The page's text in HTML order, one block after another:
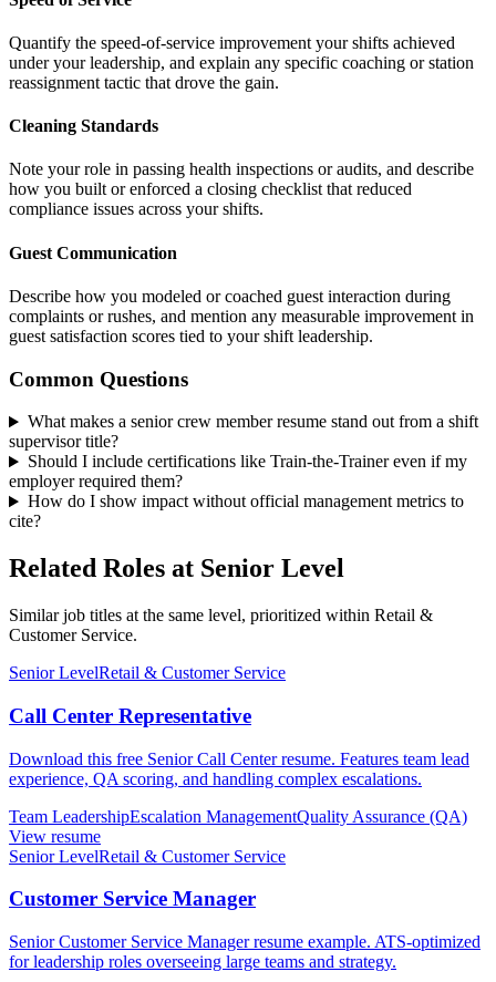
Quantify the speed-of-service improvement your shifts achieved
under your leadership, and explain any specific coaching or station
reassignment tactic that drove the gain.
Cleaning Standards
Note your role in passing health inspections or audits, and describe
how you built or enforced a closing checklist that reduced
compliance issues across your shifts.
Guest Communication
Describe how you modeled or coached guest interaction during
complaints or rushes, and mention any measurable improvement in
guest satisfaction scores tied to your shift leadership.
Common Questions
What makes a senior crew member resume stand out from a shift
supervisor title?
Should I include certifications like Train-the-Trainer even if my
employer required them?
How do I show impact without official management metrics to
cite?
Related Roles at Senior Level
Similar job titles at the same level, prioritized within Retail &
Customer Service.
Senior LevelRetail & Customer Service
Call Center Representative
Download this free Senior Call Center resume. Features team lead
experience, QA scoring, and handling complex escalations.
Team LeadershipEscalation ManagementQuality Assurance (QA)
View resume
Senior LevelRetail & Customer Service
Customer Service Manager
Senior Customer Service Manager resume example. ATS-optimized
for leadership roles overseeing large teams and strategy.